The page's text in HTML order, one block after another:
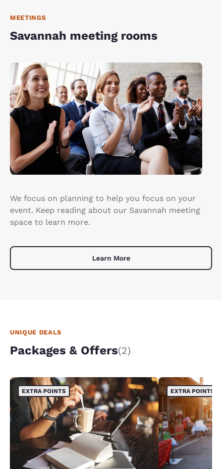
MEETINGS
Savannah meeting rooms
We focus on planning to help you focus on your
event. Keep reading about our Savannah meeting
space to learn more.
Learn More
UNIQUE DEALS
Packages & Offers(2)
EXTRA POINTS EXTRA POINTS